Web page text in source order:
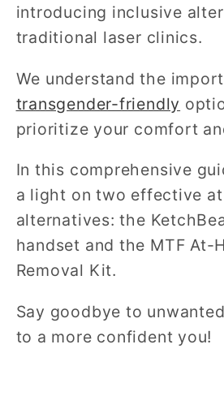
introducing inclusive
traditional laser clinics.
We understand the
transgender-friendly
prioritize your comfort
In this comprehensive
a light on two effective
alternatives: the
handset and the MTF At-
Removal Kit.
Say goodbye to
to a more confident you!